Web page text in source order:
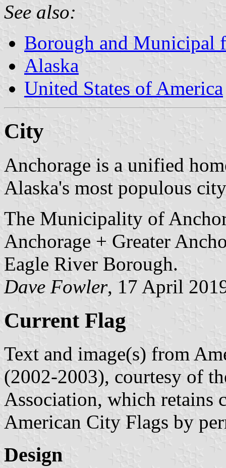
See also:
Borough and Municipal
Alaska
United States of America
City
Anchorage is a unified
Alaska's most populous
The Municipality of
Anchorage + Greater
Eagle River Borough.
Dave Fowler, 17 April
Current Flag
Text and image(s) from
(2002-2003), courtesy of
Association, which retains
American City Flags by
Design